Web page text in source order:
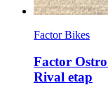
Factor Bikes
Factor
Rival etap